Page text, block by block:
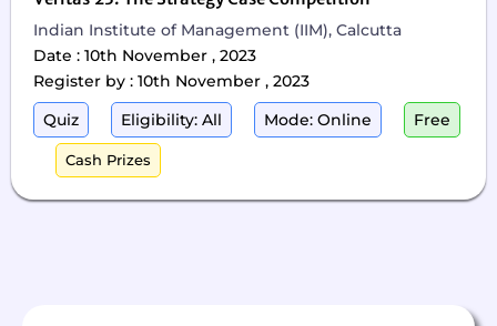
Indian Institute of Management (IIM), Calcutta
Date : 10th November , 2023
Register by : 10th November , 2023
Quiz
Eligibility: All Mode: Online Free
Cash Prizes